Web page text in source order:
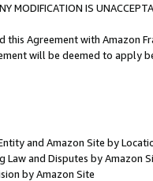
MODIFICATION IS
this Agreement with Amazon
will be deemed to apply
and Amazon Site by
Law and Disputes by Amazon
by Amazon Site